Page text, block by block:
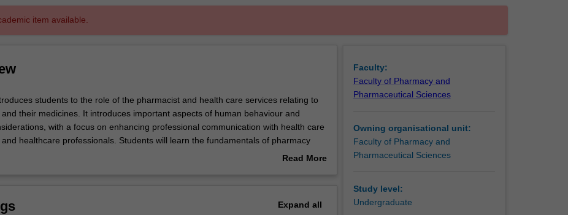
item available.
students to the role of the pharmacist and health care services relating to
their medicines. It introduces important aspects of human behaviour and
with a focus on enhancing professional communication with health care
healthcare professionals. Students will learn the fundamentals of pharmacy
student will build a portfolio to instil lifelong learning attributes and develop aRead More
Expand all
Faculty:
Faculty of Pharmacy and
Pharmaceutical Sciences
Owning organisational unit:
Faculty of Pharmacy and
Pharmaceutical Sciences
Study level:
Undergraduate